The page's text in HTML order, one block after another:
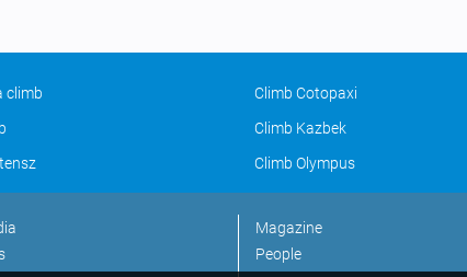
climb Climb Cotopaxi
Climb Kazbek
Climb Olympus
Magazine
People